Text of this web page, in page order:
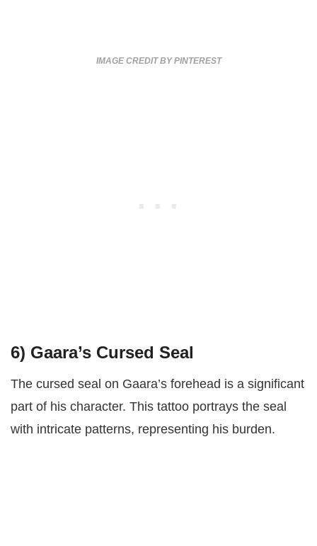
IMAGE CREDIT BY PINTEREST
6) Gaara’s Cursed Seal
The cursed seal on Gaara’s forehead is a significant
part of his character. This tattoo portrays the seal
with intricate patterns, representing his burden.